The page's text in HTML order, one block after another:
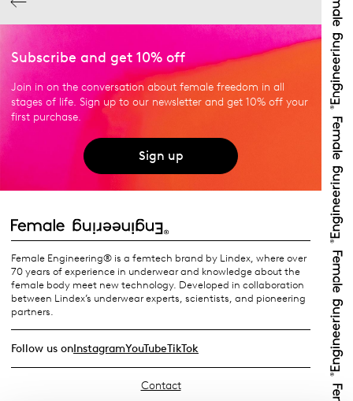
Subscribe and get 10% off
Join in on the conversation about female freedom in all
stages of life. Sign up to our newsletter and get 10% off your
first purchase.
Sign up
Female Engineering® is a femtech brand by Lindex, where over
70 years of experience in underwear and knowledge about the
female body meet new technology. Developed in collaboration
between Lindex’s underwear experts, scientists, and pioneering
partners.
Follow us onInstagramYouTubeTikTok
Contact